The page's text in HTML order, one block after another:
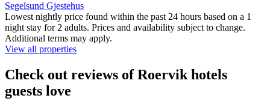
Segelsund Gjestehus
Lowest nightly price found within the past 24 hours based on a 1
night stay for 2 adults. Prices and availability subject to change.
Additional terms may apply.
View all properties
Check out reviews of Roervik hotels
guests love